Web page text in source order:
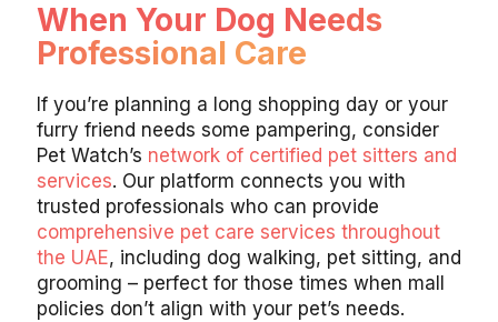
When Your Dog Needs
Professional Care
If you’re planning a long shopping day or your
furry friend needs some pampering, consider
Pet Watch’s network of certified pet sitters and
services. Our platform connects you with
trusted professionals who can provide
comprehensive pet care services throughout
the UAE, including dog walking, pet sitting, and
grooming – perfect for those times when mall
policies don’t align with your pet’s needs.